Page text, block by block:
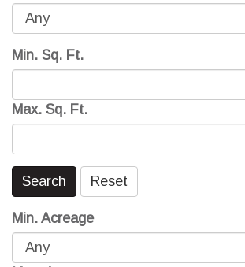
Min. Sq. Ft.
Max. Sq. Ft.
Search Reset
Min. Acreage